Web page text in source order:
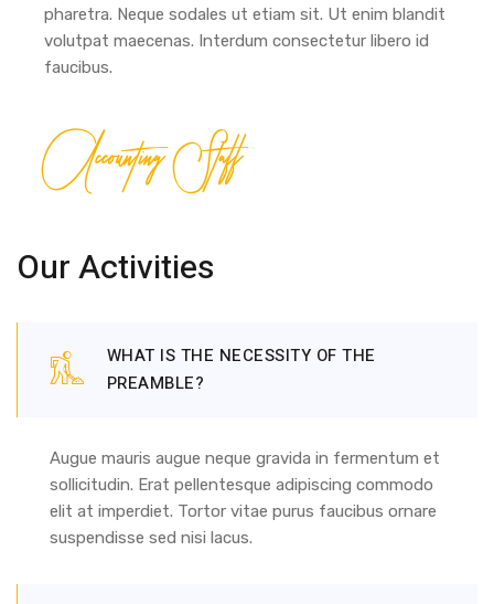
pharetra. Neque sodales ut etiam sit. Ut enim blandit
volutpat maecenas. Interdum consectetur libero id
faucibus.
Accounting Staff
Our Activities
WHAT IS THE NECESSITY OF THE
PREAMBLE?
Augue mauris augue neque gravida in fermentum et
sollicitudin. Erat pellentesque adipiscing commodo
elit at imperdiet. Tortor vitae purus faucibus ornare
suspendisse sed nisi lacus.